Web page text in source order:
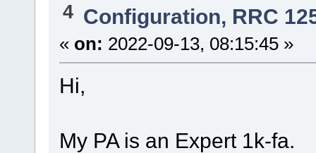
4 Configuration, RRC
« on: 2022-09-13, 08:15:45 »
Hi,
My PA is an Expert 1k-fa.